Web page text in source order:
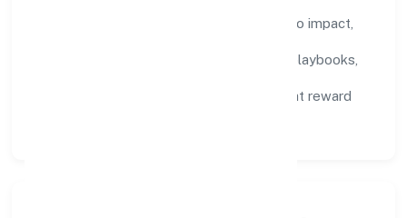
success metrics tied to impact,
training paths, playbooks,
feedback cycles that reward